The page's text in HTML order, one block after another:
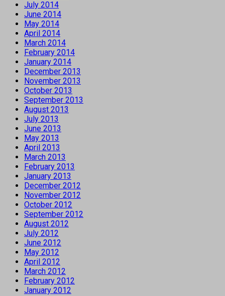
July 2014
June 2014
May 2014
April 2014
March 2014
February 2014
January 2014
December 2013
November 2013
October 2013
September 2013
August 2013
July 2013
June 2013
May 2013
April 2013
March 2013
February 2013
January 2013
December 2012
November 2012
October 2012
September 2012
August 2012
July 2012
June 2012
May 2012
April 2012
March 2012
February 2012
January 2012